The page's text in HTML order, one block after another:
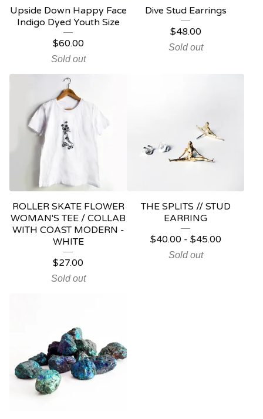
Upside Down Happy Face
Indigo Dyed Youth Size
$60.00
Sold out
Dive Stud Earrings
$48.00
Sold out
ROLLER SKATE FLOWER
WOMAN'S TEE / COLLAB
WITH COAST MODERN -
WHITE
$27.00
Sold out
THE SPLITS // STUD
EARRING
$40.00- $45.00
Sold out